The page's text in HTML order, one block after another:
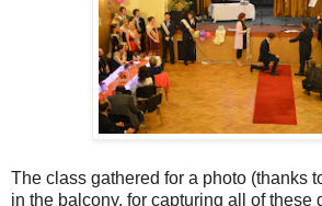
The class gathered for a photo (thanks
in the balcony, for capturing all of these